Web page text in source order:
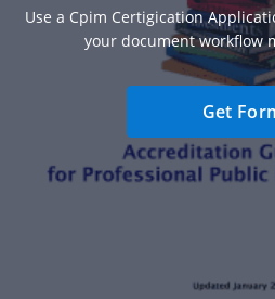
Use a Cpim Certigication
your document workflow
Get